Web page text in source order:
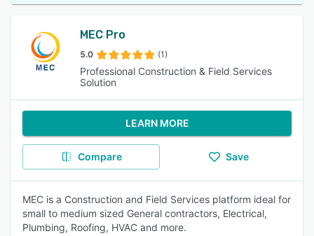
MEC Pro
5.0 (1)
Professional Construction & Field Services
Solution
LEARN MORE
Compare Save
MEC is a Construction and Field Services platform ideal for
small to medium sized General contractors, Electrical,
Plumbing, Roofing, HVAC and more.